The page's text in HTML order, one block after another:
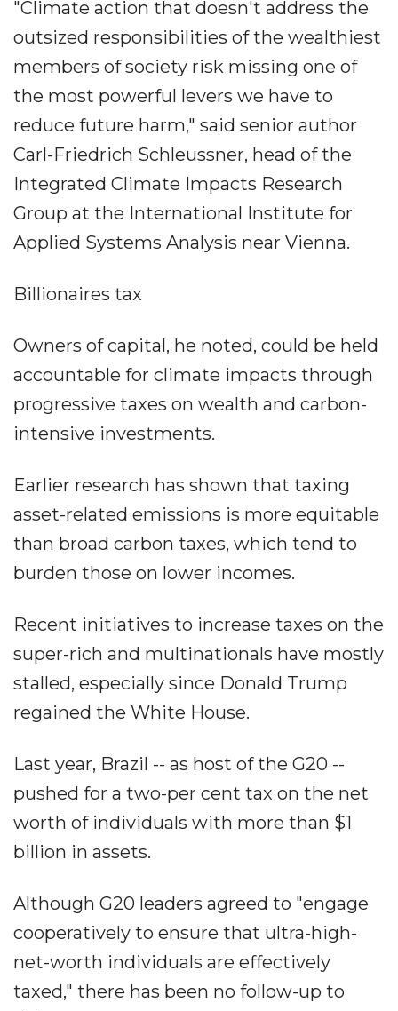
"Climate action that doesn't address the
outsized responsibilities of the wealthiest
members of society risk missing one of
the most powerful levers we have to
reduce future harm," said senior author
Carl-Friedrich Schleussner, head of the
Integrated Climate Impacts Research
Group at the International Institute for
Applied Systems Analysis near Vienna.
Billionaires tax
Owners of capital, he noted, could be held
accountable for climate impacts through
progressive taxes on wealth and carbon-
intensive investments.
Earlier research has shown that taxing
asset-related emissions is more equitable
than broad carbon taxes, which tend to
burden those on lower incomes.
Recent initiatives to increase taxes on the
super-rich and multinationals have mostly
stalled, especially since Donald Trump
regained the White House.
Last year, Brazil -- as host of the G20 --
pushed for a two-per cent tax on the net
worth of individuals with more than $1
billion in assets.
Although G20 leaders agreed to "engage
cooperatively to ensure that ultra-high-
net-worth individuals are effectively
taxed," there has been no follow-up to